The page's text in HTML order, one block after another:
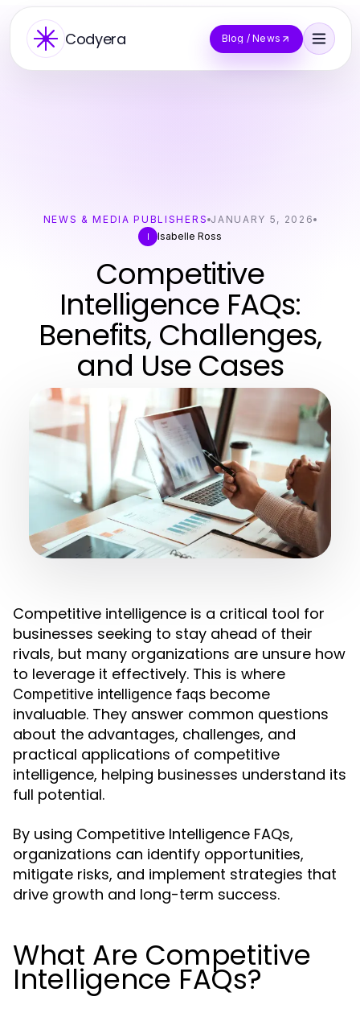
Codyera Blog / News
NEWS & MEDIA PUBLISHERS JANUARY 5, 2026
I
Isabelle Ross
Competitive
Intelligence FAQs:
Benefits, Challenges,
and Use Cases
Competitive intelligence is a critical tool for
businesses seeking to stay ahead of their
rivals, but many organizations are unsure how
to leverage it effectively. This is where
Competitive intelligence faqs become
invaluable. They answer common questions
about the advantages, challenges, and
practical applications of competitive
intelligence, helping businesses understand its
full potential.
By using Competitive Intelligence FAQs,
organizations can identify opportunities,
mitigate risks, and implement strategies that
drive growth and long-term success.
What Are Competitive
Intelligence FAQs?